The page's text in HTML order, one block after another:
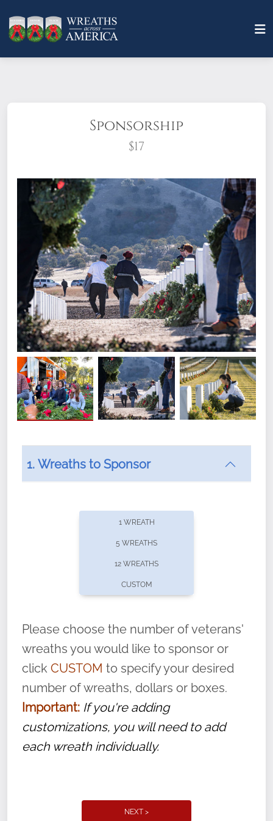
Sponsorship
$17
What does it mean to sponsor a wreath?
offers recurring sponsorships? You can choose how
volunteer, we ask that they “say their
name” to ensure that the legacy of duty,
service, and sacrifice is never forgotten.
1. Wreaths to Sponsor
1 WREATH
5 WREATHS
12 WREATHS
CUSTOM
Please choose the number of veterans'
wreaths you would like to sponsor or
click CUSTOM to specify your desired
number of wreaths, dollars or boxes.
Important: If you're adding
customizations, you will need to add
each wreath individually.
NEXT >